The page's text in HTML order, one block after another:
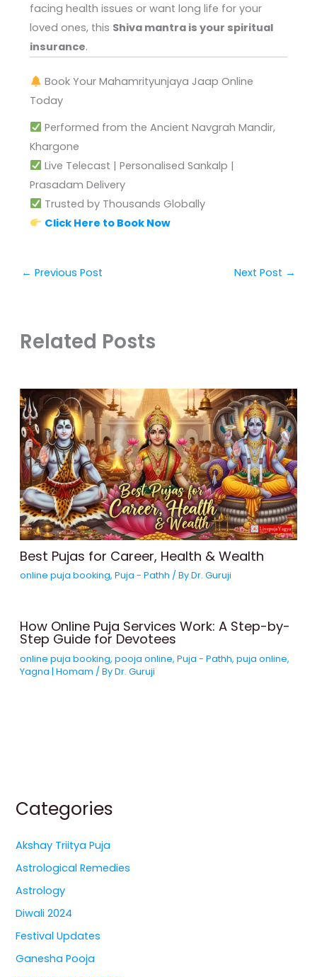
facing health issues or want long life for your
loved ones, this Shiva mantra is your spiritual
insurance.
Book Your Mahamrityunjaya Jaap Online
Today
Performed from the Ancient Navgrah Mandir,
Khargone
Live Telecast | Personalised Sankalp |
Prasadam Delivery
Trusted by Thousands Globally
Click Here to Book Now
← Previous Post Next Post →
Related Posts
Best Pujas for Career, Health & Wealth
online puja booking, Puja - Pathh / ByDr. Guruji
How Online Puja Services Work: A Step-by-
Step Guide for Devotees
online puja booking, pooja online, Puja - Pathh, puja online,
Yagna | Homam / ByDr. Guruji
Categories
Akshay Triitya Puja
Astrological Remedies
Astrology
Diwali 2024
Festival Updates
Ganesha Pooja